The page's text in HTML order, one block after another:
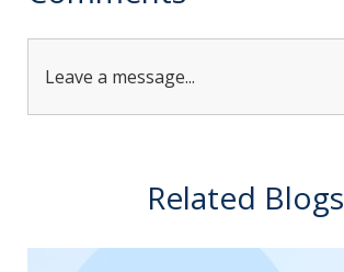
Leave a message...
Related Blogs